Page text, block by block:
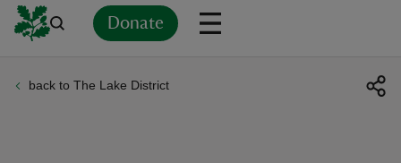
Donate
back to The Lake District